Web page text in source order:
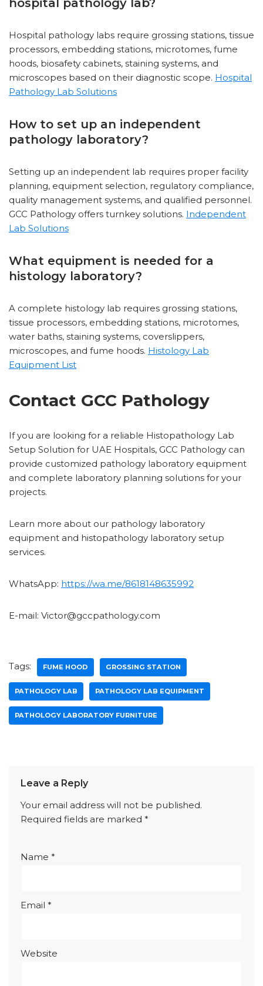
hospital pathology lab?
Hospital pathology labs require grossing stations, tissue
processors, embedding stations, microtomes, fume
hoods, biosafety cabinets, staining systems, and
microscopes based on their diagnostic scope. Hospital
Pathology Lab Solutions
How to set up an independent
pathology laboratory?
Setting up an independent lab requires proper facility
planning, equipment selection, regulatory compliance,
quality management systems, and qualified personnel.
GCC Pathology offers turnkey solutions. Independent
Lab Solutions
What equipment is needed for a
histology laboratory?
A complete histology lab requires grossing stations,
tissue processors, embedding stations, microtomes,
water baths, staining systems, coverslippers,
microscopes, and fume hoods. Histology Lab
Equipment List
Contact GCC Pathology
If you are looking for a reliable Histopathology Lab
Setup Solution for UAE Hospitals, GCC Pathology can
provide customized pathology laboratory equipment
and complete laboratory planning solutions for your
projects.
Learn more about our pathology laboratory
equipment and histopathology laboratory setup
services.
WhatsApp: https://wa.me/8618148635992
E-mail: Victor@gccpathology.com
Tags: FUME HOOD GROSSING STATION
PATHOLOGY LAB PATHOLOGY LAB EQUIPMENT
PATHOLOGY LABORATORY FURNITURE
Leave a Reply
Your email address will not be published.
Required fields are marked *
Name *
Email *
Website